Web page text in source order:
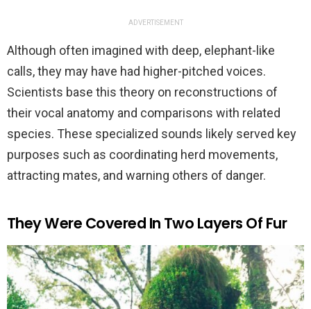
ADVERTISEMENT
Although often imagined with deep, elephant-like
calls, they may have had higher-pitched voices.
Scientists base this theory on reconstructions of
their vocal anatomy and comparisons with related
species. These specialized sounds likely served key
purposes such as coordinating herd movements,
attracting mates, and warning others of danger.
They Were Covered In Two Layers Of Fur